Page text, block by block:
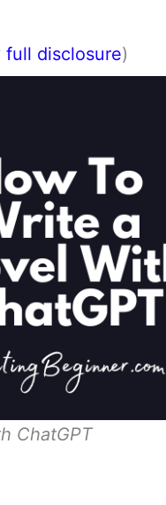
full disclosure)
ChatGPT